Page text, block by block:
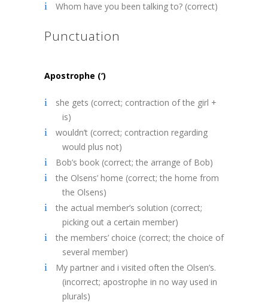
Whom have you been talking to? (correct)
Punctuation
Apostrophe (‘)
she gets (correct; contraction of the girl +
is)
wouldn’t (correct; contraction regarding
would plus not)
Bob’s book (correct; the arrange of Bob)
the Olsens’ home (correct; the home from
the Olsens)
the actual member’s solution (correct;
picking out a certain member)
the members’ choice (correct; the choice of
several member)
My partner and i visited often the Olsen’s.
(incorrect; apostrophe in no way used in
plurals)